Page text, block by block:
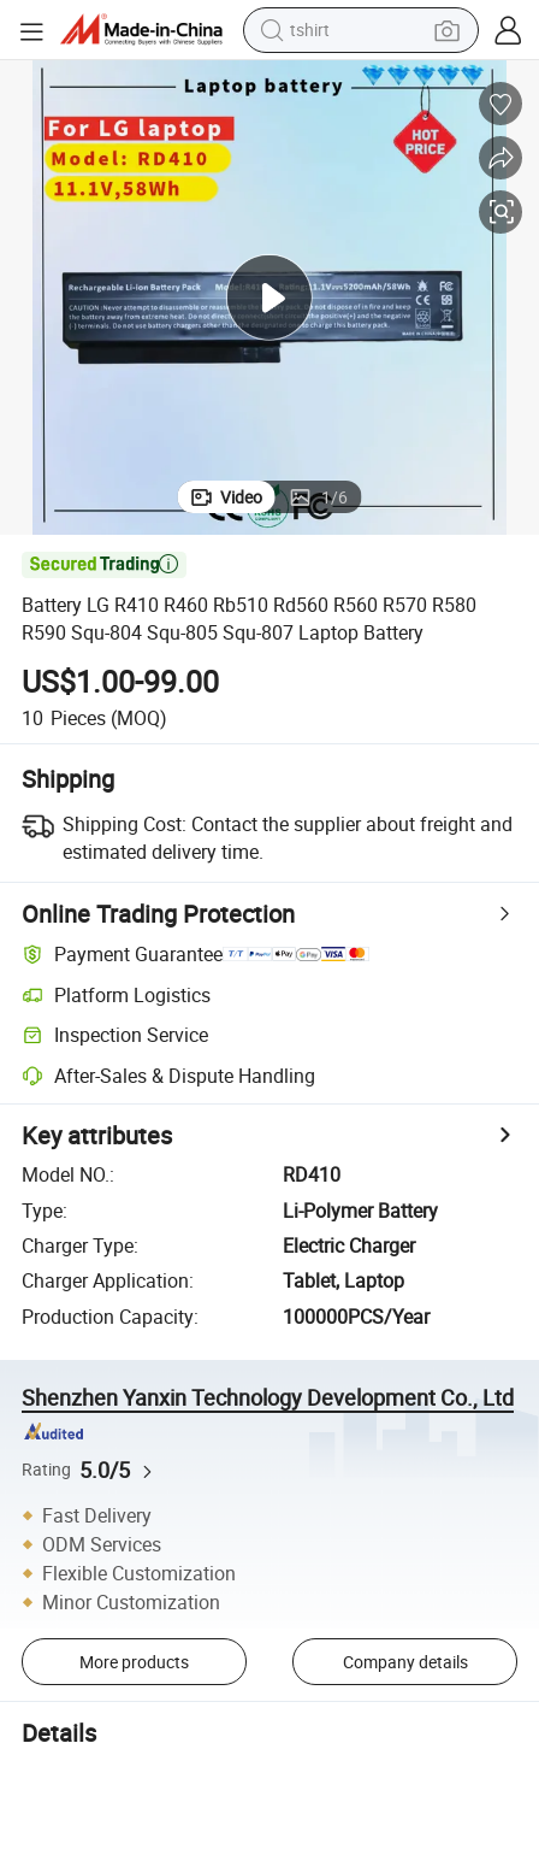
tshirt
electric car
reagent
tote bag
Video 1/6

Battery LG R410 R460 Rb510 Rd560 R560 R570 R580
R590 Squ-804 Squ-805 Squ-807 Laptop Battery
US$1.00-99.00
10 Pieces (MOQ)
Shipping
Shipping Cost: Contact the supplier about freight and
estimated delivery time.
Online Trading Protection
Payment Guarantee
Platform Logistics
Inspection Service
After-Sales & Dispute Handling
Key attributes
Model NO.:
RD410
Type:
Li-Polymer Battery
Charger Type:
Electric Charger
Charger Application:
Tablet, Laptop
Production Capacity: 100000PCS/Year
Shenzhen Yanxin Technology Development Co., Ltd
Rating 5.0/5
Fast Delivery
ODM Services
Flexible Customization
Minor Customization
More products Company details
Details